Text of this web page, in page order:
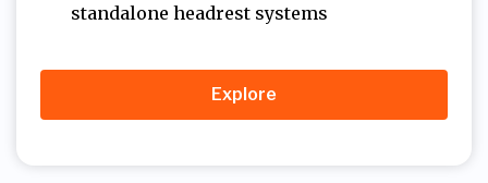
standalone headrest systems
Explore